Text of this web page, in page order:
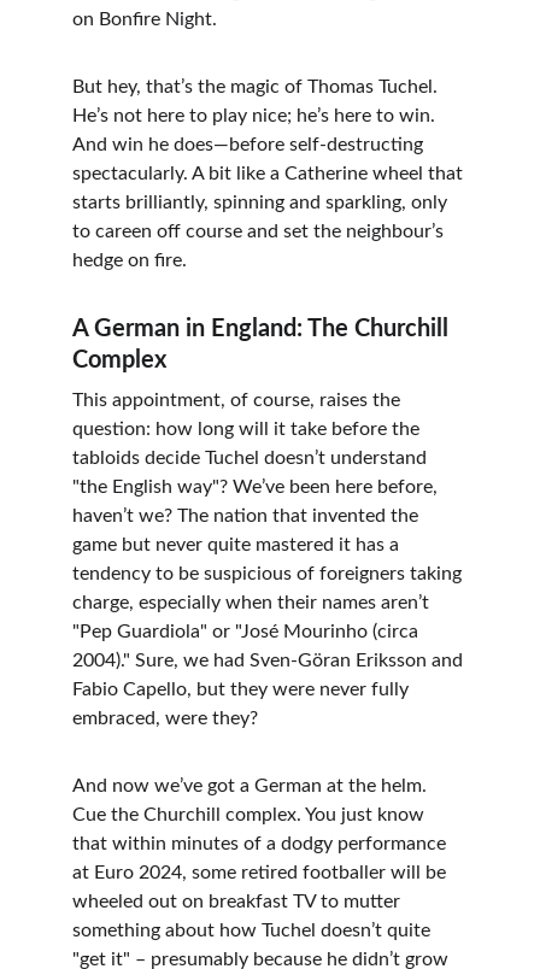
on Bonfire Night.
But hey, that’s the magic of Thomas Tuchel.
He’s not here to play nice; he’s here to win.
And win he does—before self-destructing
spectacularly. A bit like a Catherine wheel that
starts brilliantly, spinning and sparkling, only
to careen off course and set the neighbour’s
hedge on fire.
A German in England: The Churchill
Complex
This appointment, of course, raises the
question: how long will it take before the
tabloids decide Tuchel doesn’t understand
"the English way"? We’ve been here before,
haven’t we? The nation that invented the
game but never quite mastered it has a
tendency to be suspicious of foreigners taking
charge, especially when their names aren’t
"Pep Guardiola" or "José Mourinho (circa
2004)." Sure, we had Sven-Göran Eriksson and
Fabio Capello, but they were never fully
embraced, were they?
And now we’ve got a German at the helm.
Cue the Churchill complex. You just know
that within minutes of a dodgy performance
at Euro 2024, some retired footballer will be
wheeled out on breakfast TV to mutter
something about how Tuchel doesn’t quite
"get it" – presumably because he didn’t grow